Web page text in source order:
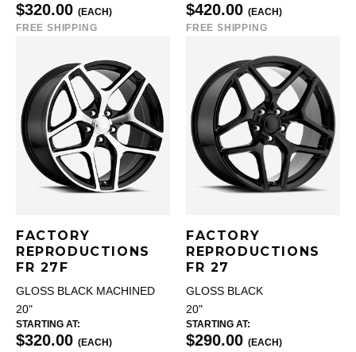
$320.00 (EACH)
FREE SHIPPING
$420.00 (EACH)
FREE SHIPPING
FACTORY
REPRODUCTIONS
FR 27F
GLOSS BLACK MACHINED
20"
STARTING AT:
$320.00 (EACH)
FACTORY
REPRODUCTIONS
FR 27
GLOSS BLACK
20"
STARTING AT:
$290.00 (EACH)